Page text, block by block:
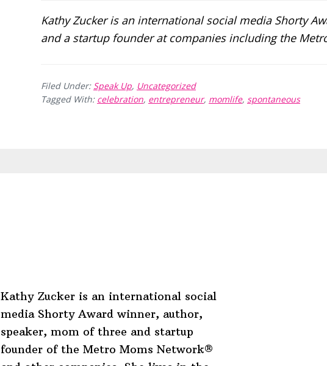
Kathy Zucker is an international social media Shorty
and a startup founder at companies including the
Filed Under: Speak Up, Uncategorized
Tagged With: celebration, entrepreneur, momlife, spontaneous
Kathy Zucker is an international social
media Shorty Award winner, author,
speaker, mom of three and startup
founder of the Metro Moms Network®